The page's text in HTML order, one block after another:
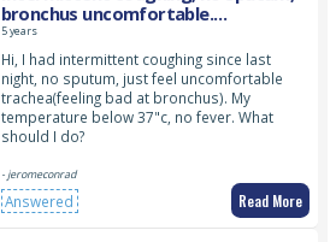
bronchus uncomfortable.
Temperature normal, no fever
5 years
Hi, I had intermittent coughing since last
night, no sputum, just feel uncomfortable
trachea(feeling bad at bronchus). My
temperature below 37"c, no fever. What
should I do?
- jeromeconrad
Answered Read More